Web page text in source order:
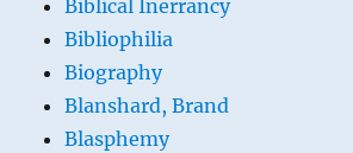
Biblical Inerrancy
Bibliophilia
Biography
Blanshard, Brand
Blasphemy